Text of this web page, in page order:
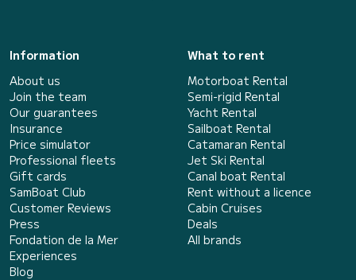
Information
About us
Join the team
Our guarantees
Insurance
Price simulator
Professional fleets
Gift cards
SamBoat Club
Customer Reviews
Press
Fondation de la Mer
Experiences
Blog
What to rent
Motorboat Rental
Semi-rigid Rental
Yacht Rental
Sailboat Rental
Catamaran Rental
Jet Ski Rental
Canal boat Rental
Rent without a licence
Cabin Cruises
Deals
All brands